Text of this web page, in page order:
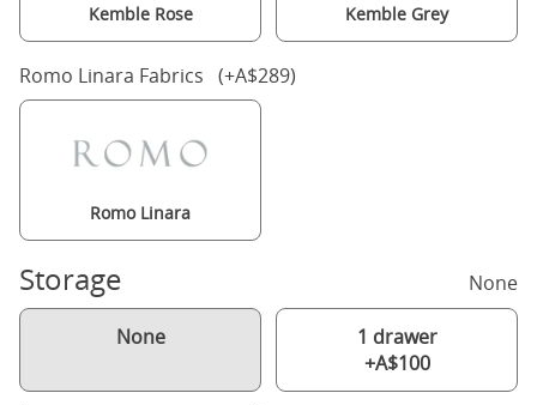
Kemble Rose Kemble Grey
Romo Linara Fabrics (+A$289)
Romo Linara
Storage None
None
1 drawer
+A$100